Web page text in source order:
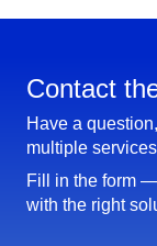
Contact
Have a
multiple
Fill in the form
with the right